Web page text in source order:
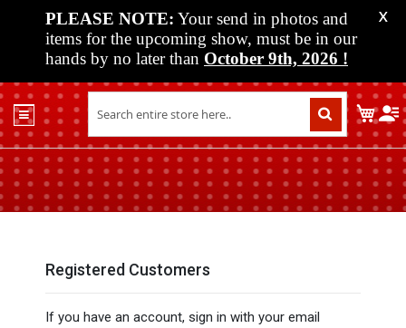
PLEASE NOTE: Your send in photos and
items for the upcoming show, must be in our
hands by no later than October 9th, 2026 !
X
Shop
Past
Shows
Upcoming
Media
My
Registered Customers
If you have an account, sign in with your email